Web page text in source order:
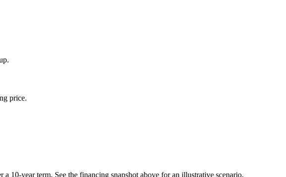
price.
10-year term. See the financing snapshot above for an illustrative scenario.